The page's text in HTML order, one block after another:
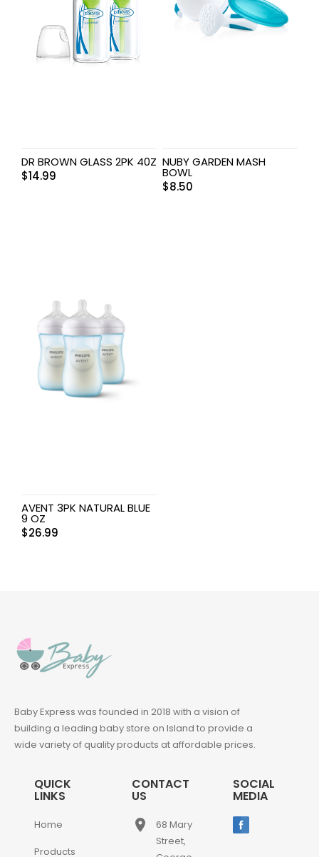
DR BROWN GLASS 2PK 40Z
$14.99
NUBY GARDEN MASH
BOWL
$8.50
AVENT 3PK NATURAL BLUE
9 OZ
$26.99
Baby Express was founded in 2018 with a vision of
building a leading baby store on Island to provide a
wide variety of quality products at affordable prices.
QUICK
LINKS
Home
Products
CONTACT
US
place
68 Mary
Street,
SOCIAL
MEDIA